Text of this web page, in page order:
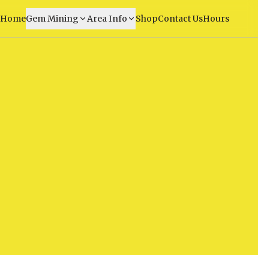
HomeGem Mining Area Info ShopContact UsHours